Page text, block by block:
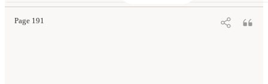
Page 191